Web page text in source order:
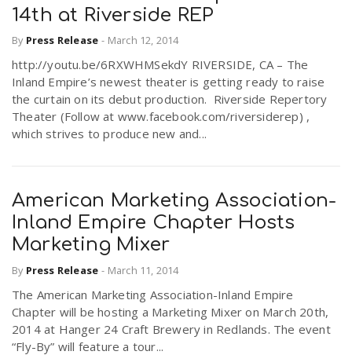
14th at Riverside REP
By Press Release - March 12, 2014
http://youtu.be/6RXWHMSekdY RIVERSIDE, CA – The
Inland Empire’s newest theater is getting ready to raise
the curtain on its debut production. Riverside Repertory
Theater (Follow at www.facebook.com/riversiderep) ,
which strives to produce new and...
American Marketing Association-
Inland Empire Chapter Hosts
Marketing Mixer
By Press Release - March 11, 2014
The American Marketing Association-Inland Empire
Chapter will be hosting a Marketing Mixer on March 20th,
2014 at Hanger 24 Craft Brewery in Redlands. The event
“Fly-By” will feature a tour...